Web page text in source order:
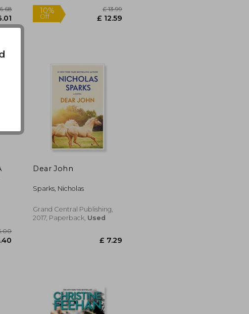
£ 6.68
£ 6.01
10%
Off
Dear John
Sparks, Nicholas
Grand Central Publishing,
2017, Paperback, Used